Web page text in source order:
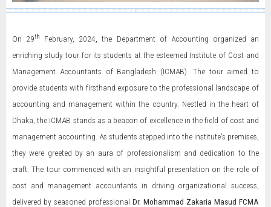
On 29th February, 2024 ,the Department of Accounting organized an
enriching study tour for its students at the esteemed Institute of Cost and
Management Accountants of Bangladesh (ICMAB). The tour aimed to
provide students with firsthand exposure to the professional landscape of
accounting and management within the country. Nestled in the heart of
Dhaka, the ICMAB stands as a beacon of excellence in the field of cost and
management accounting. As students stepped into the institute's premises,
they were greeted by an aura of professionalism and dedication to the
craft. The tour commenced with an insightful presentation on the role of
cost and management accountants in driving organizational success,
delivered by seasoned professional Dr. Mohammad Zakaria Masud FCMA